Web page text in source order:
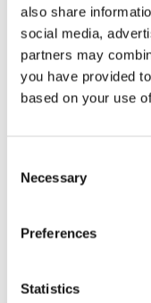
also share
social media,
partners may
you have provided
based on your use
Necessary
Preferences
Statistics
designed to
from generation
Children want to
pretty cutlery is
Pippi, with her
been a
us for many